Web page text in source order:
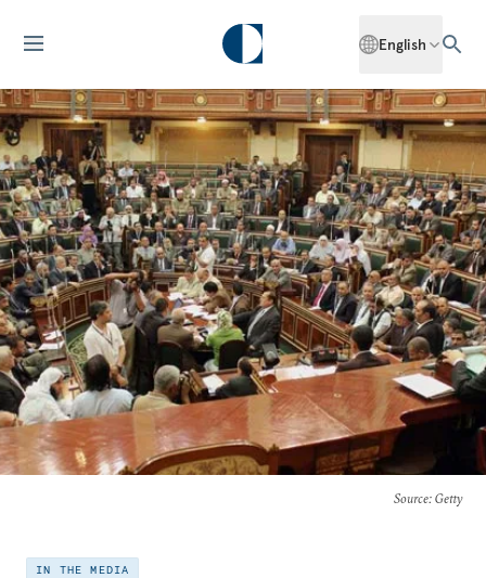
English
Source: Getty
IN THE MEDIA